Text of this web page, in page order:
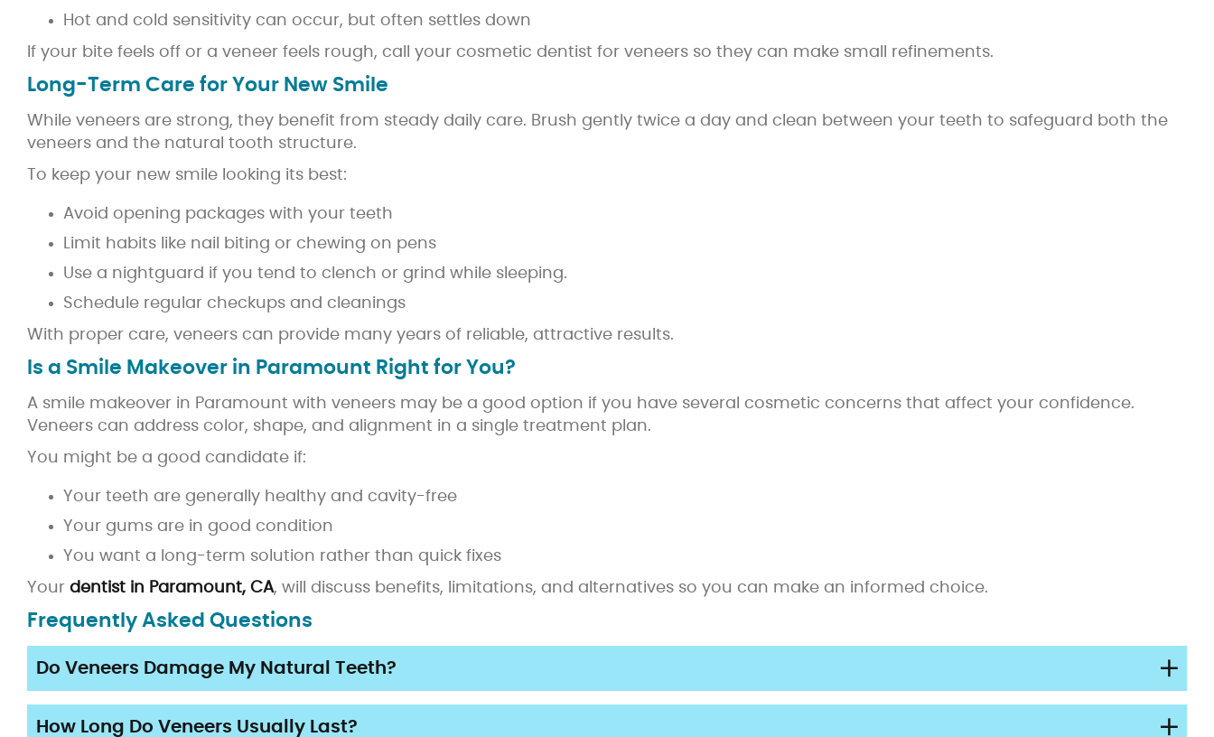
Hot and cold sensitivity can occur, but often settles down
If your bite feels off or a veneer feels rough, call your cosmetic dentist for veneers so they can make small refinements.
Long-Term Care for Your New Smile
While veneers are strong, they benefit from steady daily care. Brush gently twice a day and clean between your teeth to safeguard both the
veneers and the natural tooth structure.
To keep your new smile looking its best:
Avoid opening packages with your teeth
Limit habits like nail biting or chewing on pens
Use a nightguard if you tend to clench or grind while sleeping.
Schedule regular checkups and cleanings
With proper care, veneers can provide many years of reliable, attractive results.
Is a Smile Makeover in Paramount Right for You?
A smile makeover in Paramount with veneers may be a good option if you have several cosmetic concerns that affect your confidence.
Veneers can address color, shape, and alignment in a single treatment plan.
You might be a good candidate if:
Your teeth are generally healthy and cavity-free
Your gums are in good condition
You want a long-term solution rather than quick fixes
Your dentist in Paramount, CA, will discuss benefits, limitations, and alternatives so you can make an informed choice.
Frequently Asked Questions
Do Veneers Damage My Natural Teeth?
How Long Do Veneers Usually Last?